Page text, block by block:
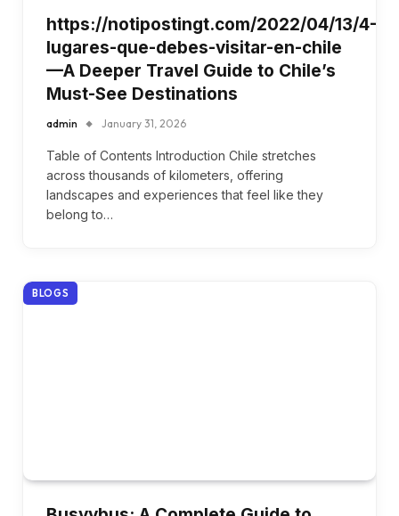
https://notipostingt.com/2022/04/13/4-
lugares-que-debes-visitar-en-chile
—A Deeper Travel Guide to Chile’s
Must-See Destinations
admin January 31, 2026
Table of Contents Introduction Chile stretches
across thousands of kilometers, offering
landscapes and experiences that feel like they
belong to…
BLOGS